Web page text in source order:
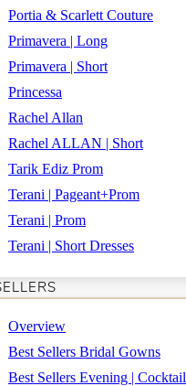
Portia & Scarlett Couture
Primavera | Long
Primavera | Short
Princessa
Rachel Allan
Rachel ALLAN | Short
Tarik Ediz Prom
Terani | Pageant+Prom
Terani | Prom
Terani | Short Dresses
Overview
Best Sellers Bridal Gowns
Best Sellers Evening | Cocktail